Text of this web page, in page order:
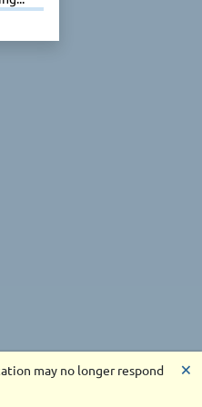
may no longer respond
🗙